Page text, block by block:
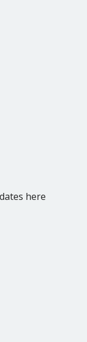
here